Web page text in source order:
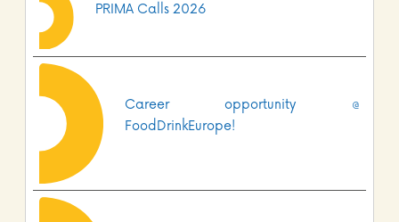
PRIMA Calls 2026
Career opportunity @
FoodDrinkEurope!